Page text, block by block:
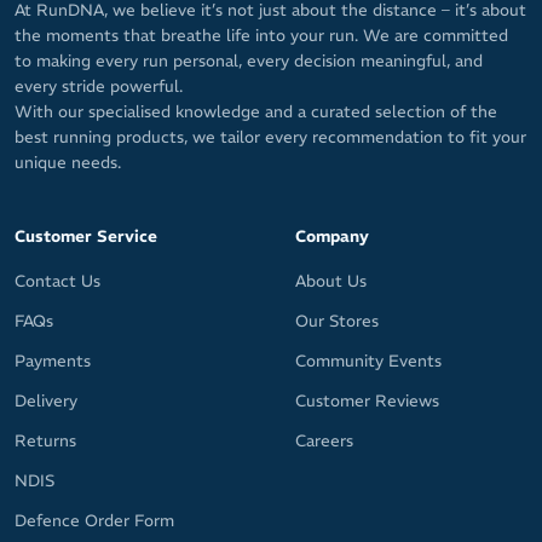
At RunDNA, we believe it’s not just about the distance – it’s about
the moments that breathe life into your run. We are committed
to making every run personal, every decision meaningful, and
every stride powerful.
With our specialised knowledge and a curated selection of the
best running products, we tailor every recommendation to fit your
unique needs.
Customer Service
Contact Us
FAQs
Payments
Delivery
Returns
NDIS
Defence Order Form
Company
About Us
Our Stores
Community Events
Customer Reviews
Careers